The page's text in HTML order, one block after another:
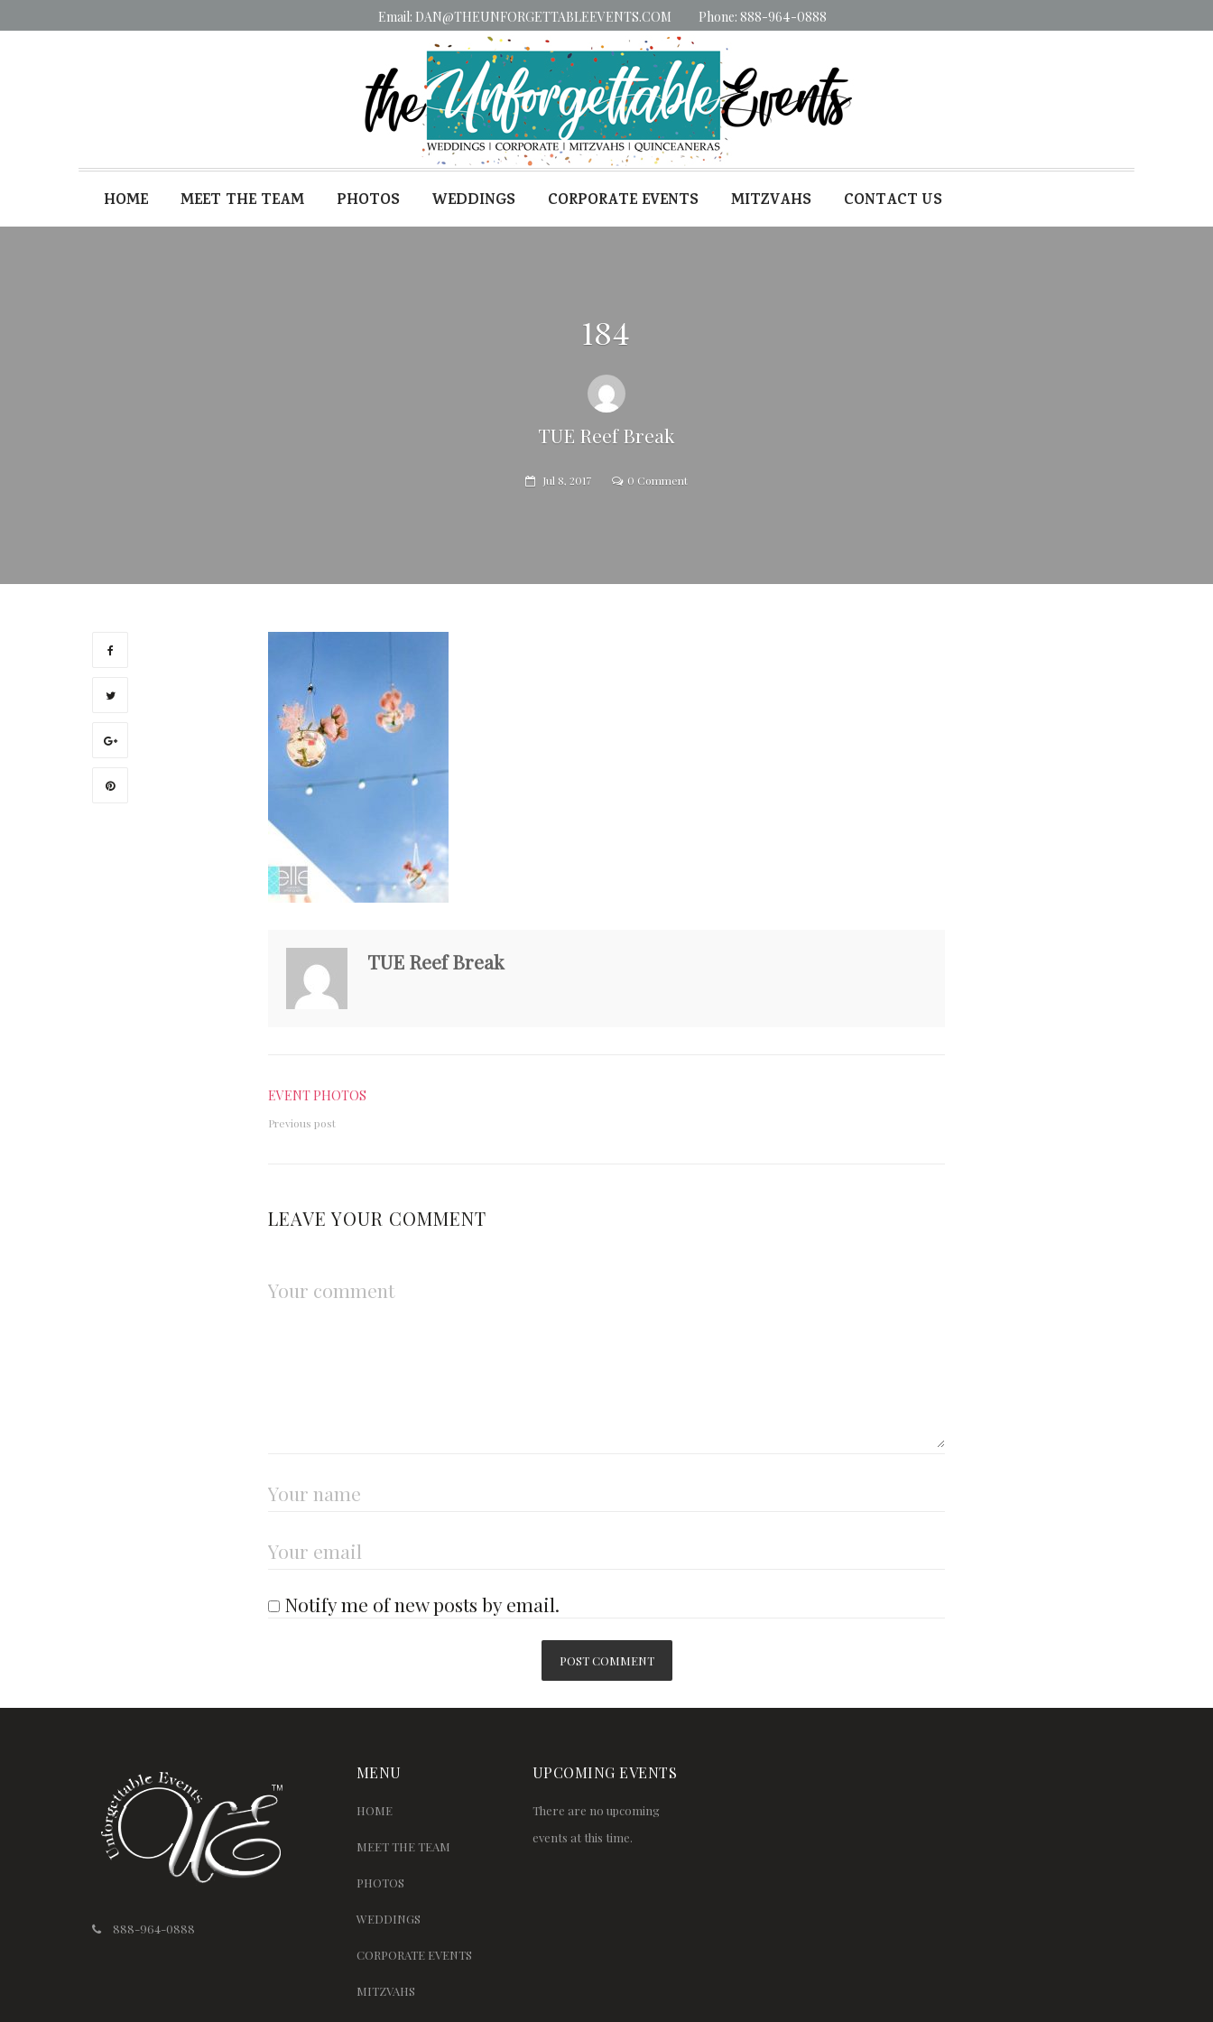
Email: DAN@THEUNFORGETTABLEEVENTS.COM Phone: 888-964-0888
HOME MEET THE TEAM PHOTOS WEDDINGS CORPORATE EVENTS MITZVAHS CONTACT US
184
TUE Reef Break
Jul 8, 2017 0 Comment
TUE Reef Break
EVENT PHOTOS
Previous post
LEAVE YOUR COMMENT
Notify me of new posts by email.
888-964-0888
MENU
HOME
MEET THE TEAM
PHOTOS
WEDDINGS
CORPORATE EVENTS
MITZVAHS
UPCOMING EVENTS
There are no upcoming
events at this time.